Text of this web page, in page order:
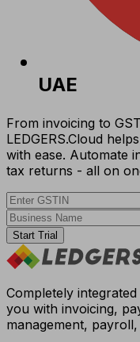
UAE
From invoicing to
LEDGERS.Cloud
with ease. Automate
tax returns - all on
Start Trial
Completely
you with invoicing,
management,